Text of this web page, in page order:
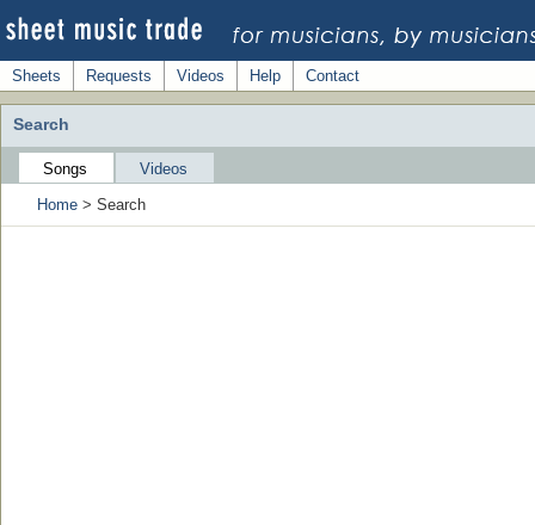
Sheets Requests Videos Help Contact
Search
Songs
Videos
Home > Search